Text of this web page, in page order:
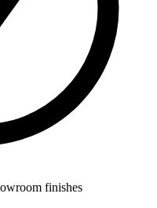
finishes